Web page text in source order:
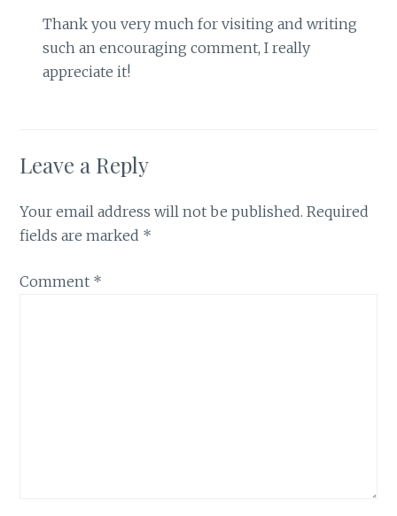
Thank you very much for visiting and writing
such an encouraging comment, I really
appreciate it!
Leave a Reply
Your email address will not be published. Required
fields are marked *
Comment *